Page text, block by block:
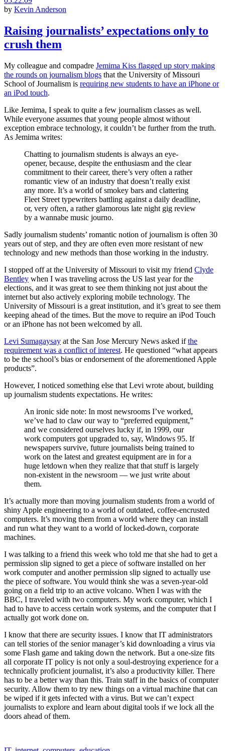
by Kevin Anderson
Raising journalists’ expectations only to
crush them
My colleague and compadre Jemima Kiss flagged up story making
the rounds on journalism blogs that the University of Missouri
School of Journalism is requiring new students to have an iPhone or
an iPod touch.
Like Jemima, I speak to quite a few journalism classes as well.
While everyone assumes that young people almost without
exception embrace technology, it couldn’t be further from the truth.
As Jemima writes:
Chatting to journalism students is always an eye-
opener, because, despite the enthusiasm and the clear
commitment to their career, there’s very often a rather
romantic view of an industry that doesn’t really exist
any more. It’s a world of smokey bars and clattering
Fleet Street typewriters battling against a daily deadline,
or, very often, a rather glamorous late night gig review
by a wannabe music journo.
Sadly journalism students’ romantic notion of journalism is often 30
years out of step, and they are often even more resistant of new
technology and new methods than those working in the industry.
I stopped off at the University of Missouri to visit my friend Clyde
Bentley when I was traveling across the US last year for the
elections, and it was great to see them thinking not just about the
internet but also actively exploring mobile technology. The
University of Missouri is a great institution, and it’s great to see them
keeping ahead of the times. But the move to require an iPod Touch
or an iPhone has not been welcomed by all.
Levi Sumagaysay at the San Jose Mercury News asked ifthe
requirement was a conflict of interest. He questioned “what appears
to be the school’s bias or endorsement of the aforementioned Apple
products”.
However, I noticed something else that Levi wrote about, building
up journalism students expectations. He writes:
An ironic side note: In most newsrooms I’ve worked,
we’ve had to claw our way to “preferred equipment,”
and we considered ourselves lucky if, in 1999, our
work computers got upgraded to, say, Windows 95. If
newspapers survive, future journalists being trained to
work on the latest and greatest equipment are in for a
huge letdown when they realize that that stuff is largely
non-existent in the newsroom — we just write about
them.
It’s actually more than moving journalism students from a world of
shiny Apple engineering to a world of outdated, coffee-encrusted
computers. It’s moving them from a world where they can install
and run what they want to a world of locked-down, corporate
machines.
I was talking to a friend this week who told me that she had to get a
permission slip signed to get a piece of software installed on her
work computer and another permission slip signed to actually use
the piece of software. You would think she was a seven-year-old
going on a field trip to an active volcano. When I was with the
BBC, I traveled with two computers. My work computer, which I
had to have to access certain work systems, and the computer that I
actually got work done on.
I know that there are security issues. I know that IT administrators
can tell stories of the senior manager’s kid downloading a virus via
some Flash game and taking down the network. But a one-size fits
all corporate IT policy is not only a soul-destroying experience for a
technically proficient journalist, it’s also a productivity killer. There
has to be a better way than this. Train staff in the basics of computer
security. Allow them to try new things on a virtual machine that can
be wiped if it gets infected with a virus. But we can’t expect
journalists to explore and learn about digital tools if we lock all the
doors ahead of them.